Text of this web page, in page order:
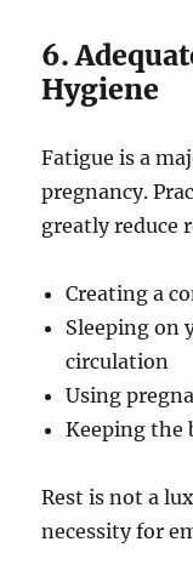
6.
Hygiene
Fatigue is a
pregnancy.
greatly reduce
Creating a
Sleeping on
circulation
Using
Keeping the
Rest is not a
necessity for